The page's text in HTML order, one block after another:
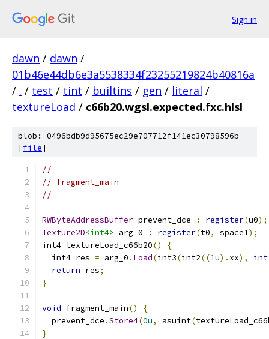
Sign in
dawn / dawn /
01b46e44db6e3a5538334f23255219824b40816a
/ . / test / tint / builtins / gen / literal /
textureLoad / c66b20.wgsl.expected.fxc.hlsl
blob: 0496bdb9d95675ec29e707712f141ec30798596b
[file]
//
// fragment_main
//
RWByteAddressBuffer prevent_dce : register(u0);
Texture2D<int4> arg_0 : register(t0, space1);
int4 textureLoad_c66b20()
{
  int4 res
= arg_0 . Load(int3(int2((1u). xx), int
return res;
}
void fragment_main()
{
  prevent_dce
.Store4(0u, asuint(
}